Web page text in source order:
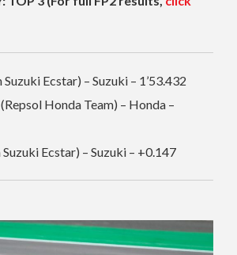
Suzuki Ecstar) – Suzuki – 1’53.432
Honda Team) – Honda –
Ecstar) – Suzuki – +0.147